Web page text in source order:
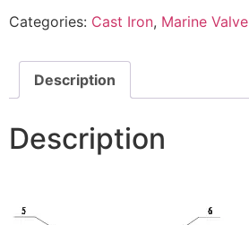
Categories: Cast Iron, Marine Valve
Description
Description